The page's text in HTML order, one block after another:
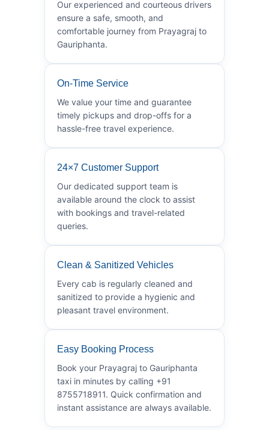
Our experienced and courteous drivers
ensure a safe, smooth, and
comfortable journey from Prayagraj to
Gauriphanta.
On-Time Service
We value your time and guarantee
timely pickups and drop-offs for a
hassle-free travel experience.
24×7 Customer Support
Our dedicated support team is
available around the clock to assist
with bookings and travel-related
queries.
Clean & Sanitized Vehicles
Every cab is regularly cleaned and
sanitized to provide a hygienic and
pleasant travel environment.
Easy Booking Process
Book your Prayagraj to Gauriphanta
taxi in minutes by calling +91
8755718911. Quick confirmation and
instant assistance are always available.